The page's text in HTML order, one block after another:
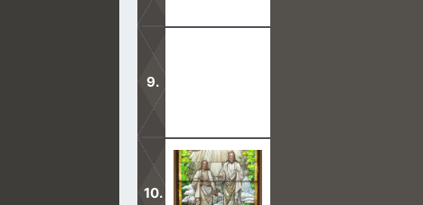
Mormonism differs with Christianity
The presence of God is no longer
God.